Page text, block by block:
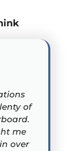
of
me
over